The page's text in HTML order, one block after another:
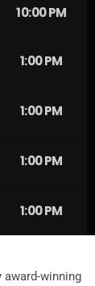
10:00 PM
1:00 PM
1:00 PM
1:00 PM
1:00 PM
award-winning